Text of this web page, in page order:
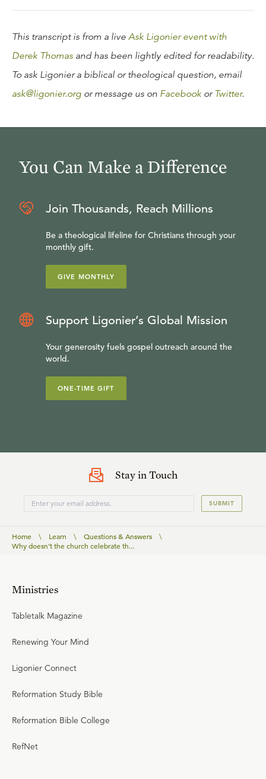
This transcript is from a live Ask Ligonier event with
Derek Thomas and has been lightly edited for readability.
To ask Ligonier a biblical or theological question, email
ask@ligonier.org or message us on Facebook orTwitter.
You Can Make a Difference
Join Thousands, Reach Millions
Be a theological lifeline for Christians through your
monthly gift.
GIVE MONTHLY
Support Ligonier’s Global Mission
Your generosity fuels gospel outreach around the
world.
ONE-TIME GIFT
Stay in Touch
SUBMIT
Home \ Learn \ Questions & Answers
\
Why doesn’t the church celebrate th...
Ministries
Tabletalk Magazine
Renewing Your Mind
Ligonier Connect
Reformation Study Bible
Reformation Bible College
RefNet